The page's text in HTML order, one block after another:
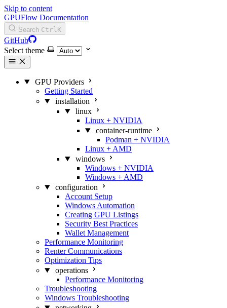
Skip to content
GPUFlow Documentation
Search CtrlK
GitHub
Select theme
GPU Providers
Getting Started
installation
linux
Linux + NVIDIA
container-runtime
Podman + NVIDIA
Linux + AMD
windows
Windows + NVIDIA
Windows + AMD
configuration
Account Setup
Windows Automation
Creating GPU Listings
Security Best Practices
Wallet Management
Performance Monitoring
Renter Communications
Optimization Tips
operations
Performance Monitoring
Troubleshooting
Windows Troubleshooting